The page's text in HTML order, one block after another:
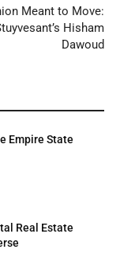
Meant to Move:
Hisham
Dawoud
Empire State
Real Estate